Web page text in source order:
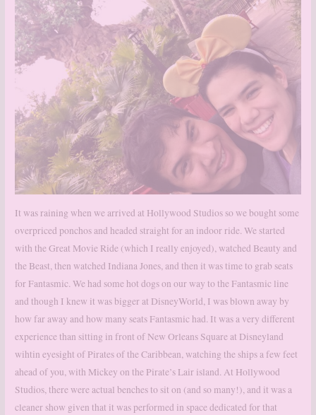
It was raining when we arrived at Hollywood Studios so we bought some
overpriced ponchos and headed straight for an indoor ride. We started
with the Great Movie Ride (which I really enjoyed), watched Beauty and
the Beast, then watched Indiana Jones, and then it was time to grab seats
for Fantasmic. We had some hot dogs on our way to the Fantasmic line
and though I knew it was bigger at DisneyWorld, I was blown away by
how far away and how many seats Fantasmic had. It was a very different
experience than sitting in front of New Orleans Square at Disneyland
wihtin eyesight of Pirates of the Caribbean, watching the ships a few feet
ahead of you, with Mickey on the Pirate’s Lair island. At Hollywood
Studios, there were actual benches to sit on (and so many!), and it was a
cleaner show given that it was performed in space dedicated for that